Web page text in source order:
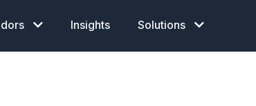
Insights Solutions